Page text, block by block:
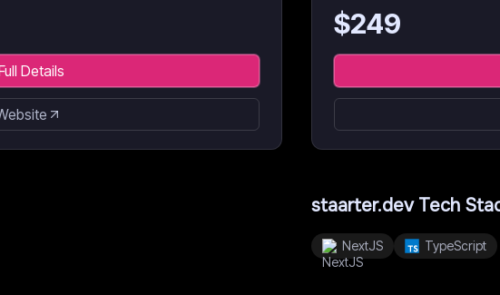
Details
$249
staarter.devTech
NextJS TypeScript